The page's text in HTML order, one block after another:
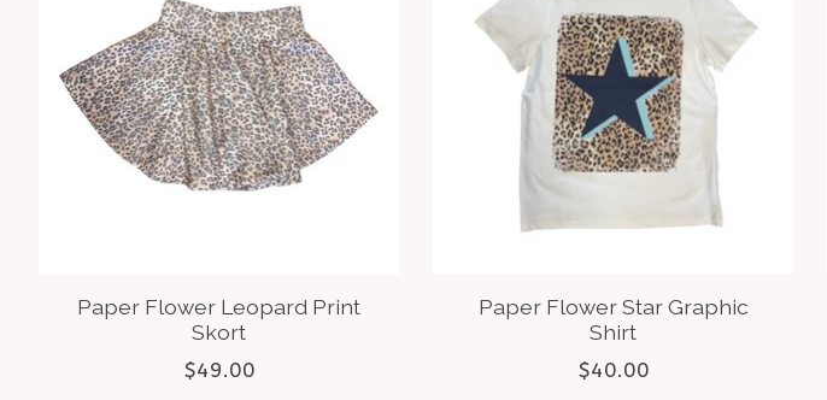
Paper Flower Leopard Print
Skort
$49.00
Paper Flower Star Graphic
Shirt
$40.00